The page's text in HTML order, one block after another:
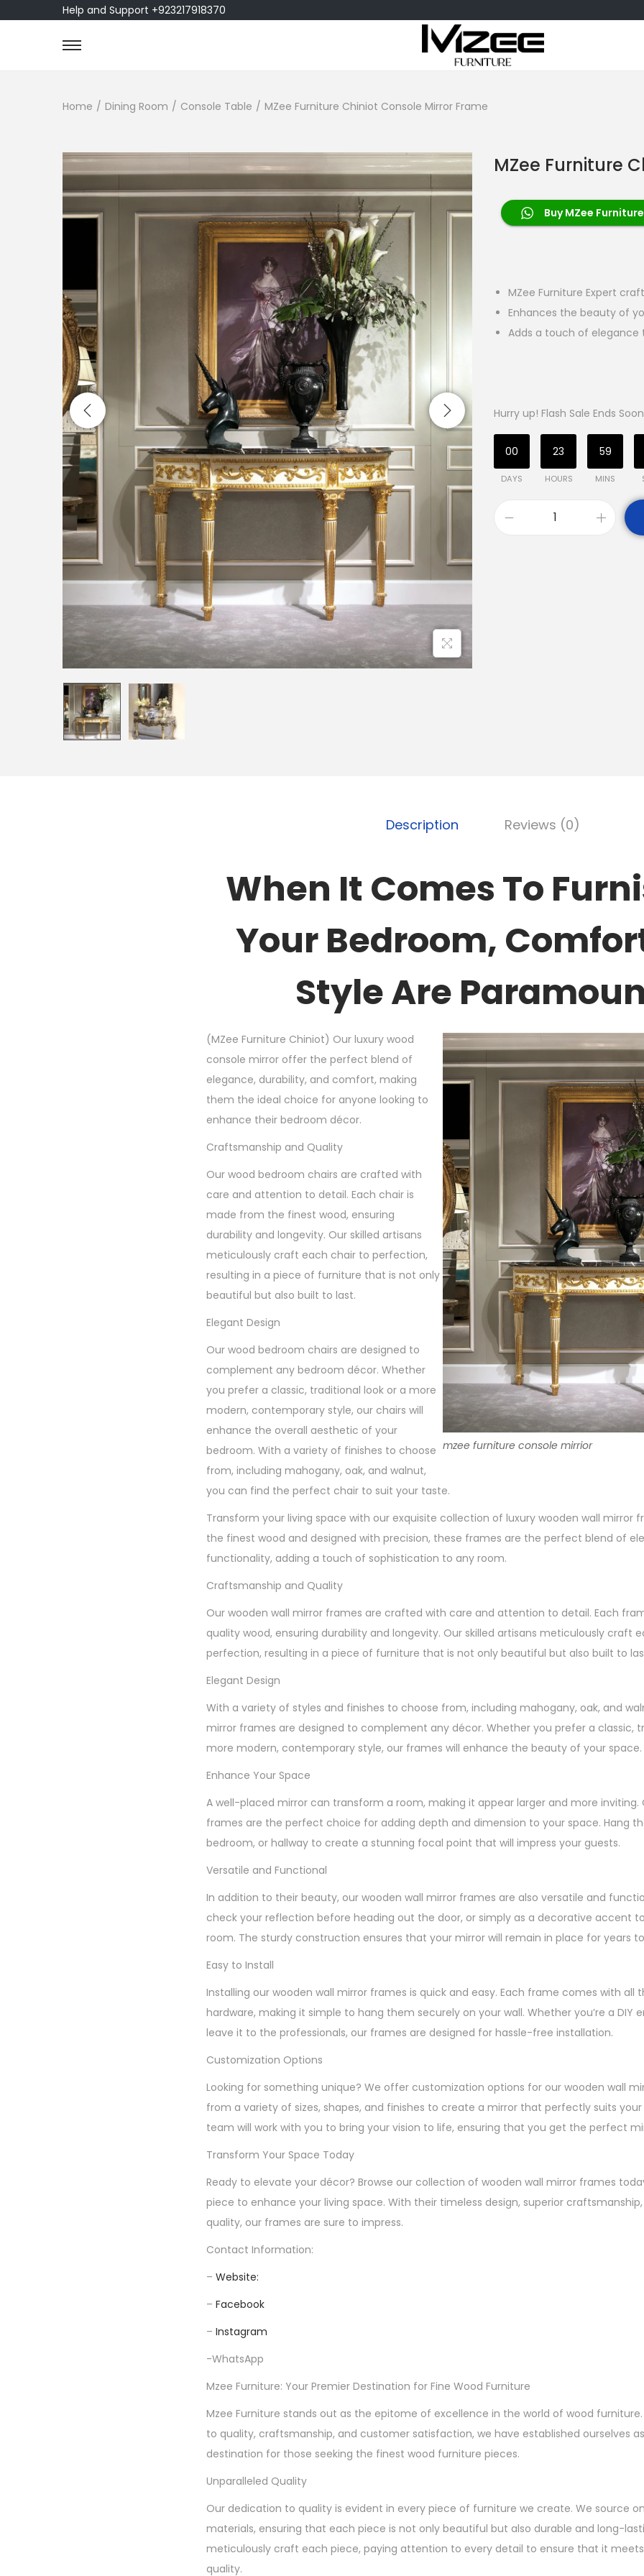
Help and Support +923217918370
Home / Dining Room / Console Table / MZee Furniture Chiniot Console Mirror Frame
MZee Furniture
Buy MZee
MZee Furniture Expert
Enhances the beauty of
Adds a touch of elegance
Hurry up! Flash Sale Ends
00
DAYS
23
HOURS
59
MINS
Description Reviews (0)
When It Comes To
Your Bedroom,
Style Are
mzee furniture console mirrior
(MZee Furniture Chiniot) Our luxury wood
console mirror offer the perfect blend of
elegance, durability, and comfort, making
them the ideal choice for anyone looking to
enhance their bedroom décor.
Craftsmanship and Quality
Our wood bedroom chairs are crafted with
care and attention to detail. Each chair is
made from the finest wood, ensuring
durability and longevity. Our skilled artisans
meticulously craft each chair to perfection,
resulting in a piece of furniture that is not only
beautiful but also built to last.
Elegant Design
Our wood bedroom chairs are designed to
complement any bedroom décor. Whether
you prefer a classic, traditional look or a more
modern, contemporary style, our chairs will
enhance the overall aesthetic of your
bedroom. With a variety of finishes to choose
from, including mahogany, oak, and walnut,
you can find the perfect chair to suit your taste.
Transform your living space with our exquisite collection of luxury wooden wall mirror
the finest wood and designed with precision, these frames are the perfect blend of
functionality, adding a touch of sophistication to any room.
Craftsmanship and Quality
Our wooden wall mirror frames are crafted with care and attention to detail. Each
quality wood, ensuring durability and longevity. Our skilled artisans meticulously craft
perfection, resulting in a piece of furniture that is not only beautiful but also built to
Elegant Design
With a variety of styles and finishes to choose from, including mahogany, oak, and
mirror frames are designed to complement any décor. Whether you prefer a classic,
more modern, contemporary style, our frames will enhance the beauty of your space.
Enhance Your Space
A well-placed mirror can transform a room, making it appear larger and more inviting.
frames are the perfect choice for adding depth and dimension to your space. Hang
bedroom, or hallway to create a stunning focal point that will impress your guests.
Versatile and Functional
In addition to their beauty, our wooden wall mirror frames are also versatile and
check your reflection before heading out the door, or simply as a decorative accent
room. The sturdy construction ensures that your mirror will remain in place for years
Easy to Install
Installing our wooden wall mirror frames is quick and easy. Each frame comes with all
hardware, making it simple to hang them securely on your wall. Whether you’re a DIY
leave it to the professionals, our frames are designed for hassle-free installation.
Customization Options
Looking for something unique? We offer customization options for our wooden wall
from a variety of sizes, shapes, and finishes to create a mirror that perfectly suits
team will work with you to bring your vision to life, ensuring that you get the perfect
Transform Your Space Today
Ready to elevate your décor? Browse our collection of wooden wall mirror frames
piece to enhance your living space. With their timeless design, superior
quality, our frames are sure to impress.
Contact Information:
– Website:
– Facebook
– Instagram
-WhatsApp
Mzee Furniture: Your Premier Destination for Fine Wood Furniture
Mzee Furniture stands out as the epitome of excellence in the world of wood
to quality, craftsmanship, and customer satisfaction, we have established ourselves
destination for those seeking the finest wood furniture pieces.
Unparalleled Quality
Our dedication to quality is evident in every piece of furniture we create. We source
materials, ensuring that each piece is not only beautiful but also durable and long-
meticulously craft each piece, paying attention to every detail to ensure that it
quality.